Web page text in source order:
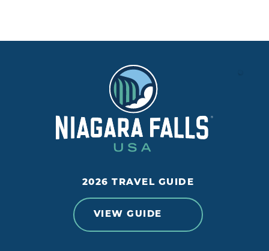
2026 TRAVEL GUIDE
VIEW GUIDE